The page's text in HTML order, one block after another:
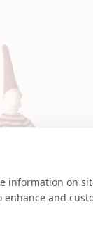
information on
and